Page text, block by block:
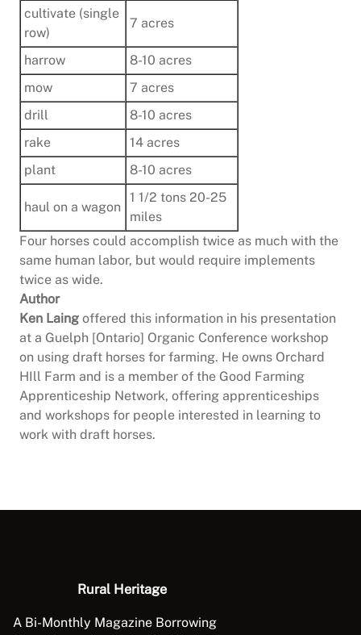
cultivate (single
row)
7 acres
harrow
8-10 acres
mow
7 acres
drill
8-10 acres
rake
14 acres
plant
8-10 acres
haul on a wagon
1 1/2 tons 20-25
miles
Four horses could accomplish twice as much with the
same human labor, but would require implements
twice as wide.
Author
Ken Laing offered this information in his presentation
at a Guelph [Ontario] Organic Conference workshop
on using draft horses for farming. He owns Orchard
HIll Farm and is a member of the Good Farming
Apprenticeship Network, offering apprenticeships
and workshops for people interested in learning to
work with draft horses.
Rural Heritage
A Bi-Monthly Magazine Borrowing